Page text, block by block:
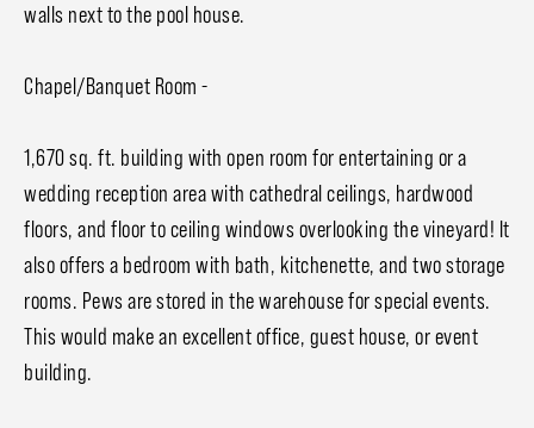
walls next to the pool house.
Chapel/Banquet Room -
1,670 sq. ft. building with open room for entertaining or a
wedding reception area with cathedral ceilings, hardwood
floors, and floor to ceiling windows overlooking the vineyard! It
also offers a bedroom with bath, kitchenette, and two storage
rooms. Pews are stored in the warehouse for special events.
This would make an excellent office, guest house, or event
building.